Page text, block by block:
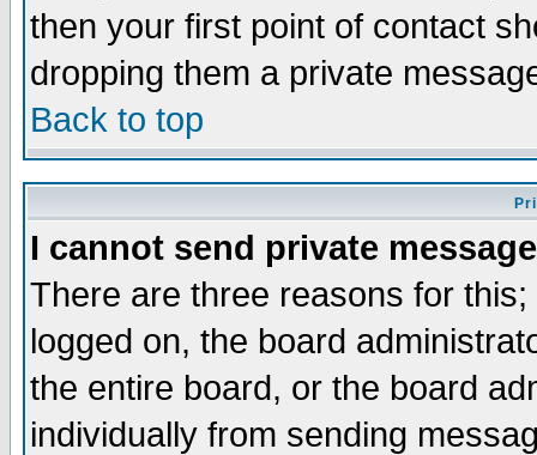
then your first point of contact
dropping them a private
Back to top
I cannot send private
There are three reasons for
logged on, the board
the entire board, or the board
individually from sending